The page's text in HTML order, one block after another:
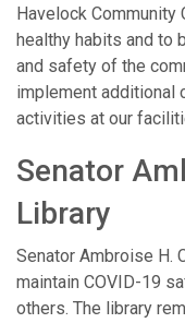
Havelock Community
healthy habits and to
and safety of the
implement additional
activities at our
Senator
Library
Senator Ambroise H.
maintain COVID-19
others. The library